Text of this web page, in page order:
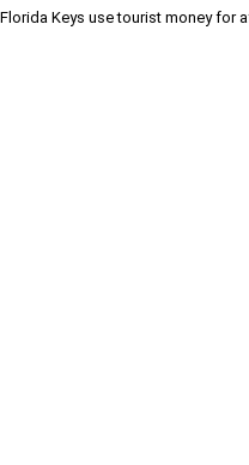
Keys use tourist money for